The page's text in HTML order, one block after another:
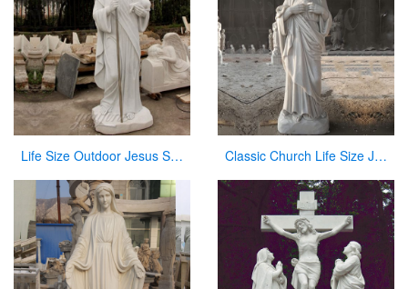
Life Size Outdoor Jesus Shepherd Marble Statue Decoration for sale CHS-292 Classic Church Life Size Jesus Marble Statue from Factory Supply CHS-769